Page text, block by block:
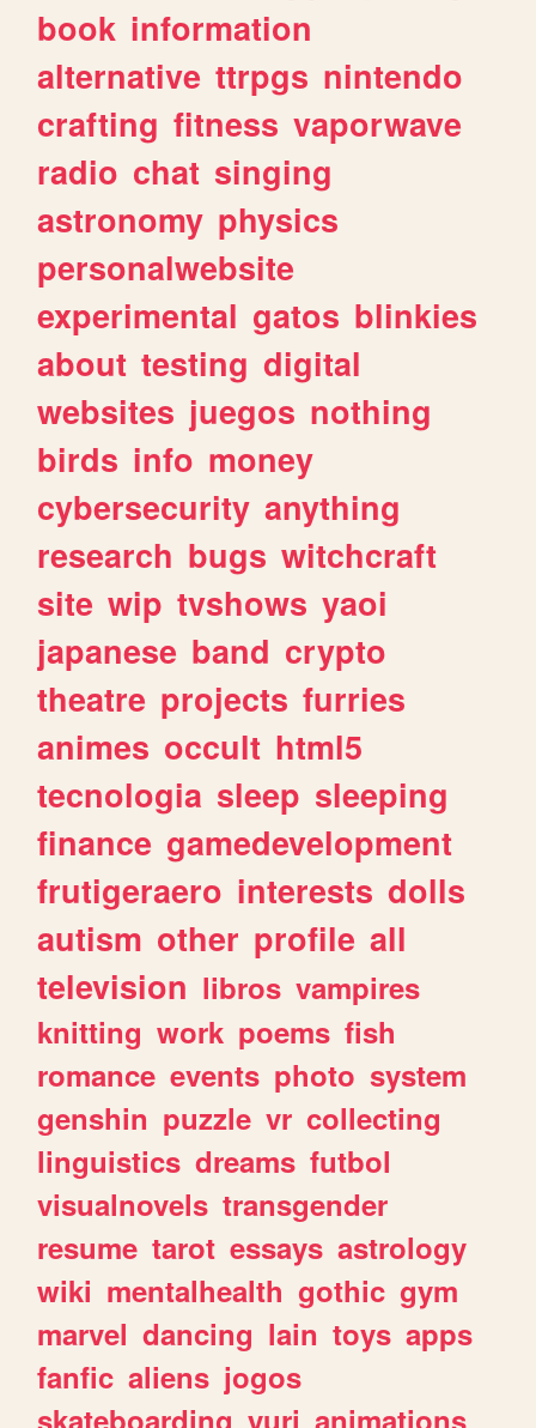
book information
alternative ttrpgs nintendo
crafting fitness vaporwave
radio chat singing
astronomy physics
personalwebsite
experimental gatos blinkies
about testing digital
websites juegos nothing
birds info money
cybersecurity anything
research bugs witchcraft
site wip tvshows yaoi
japanese band crypto
theatre projects furries
animes occult html5
tecnologia sleep sleeping
finance gamedevelopment
frutigeraero interests dolls
autism other profile all
television libros vampires
knitting work poems fish
romance events photo system
genshin puzzle vr collecting
linguistics dreams futbol
visualnovels transgender
resume tarot essays astrology
wiki mentalhealth gothic gym
marvel dancing lain toys apps
fanfic aliens jogos
skateboarding yuri animations